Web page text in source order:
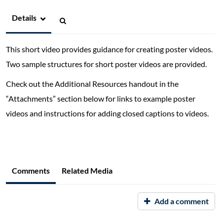
Details
This short video provides guidance for creating poster videos.
Two sample structures for short poster videos are provided.
Check out the Additional Resources handout in the
“Attachments” section below for links to example poster
videos and instructions for adding closed captions to videos.
Comments Related Media
Add a comment